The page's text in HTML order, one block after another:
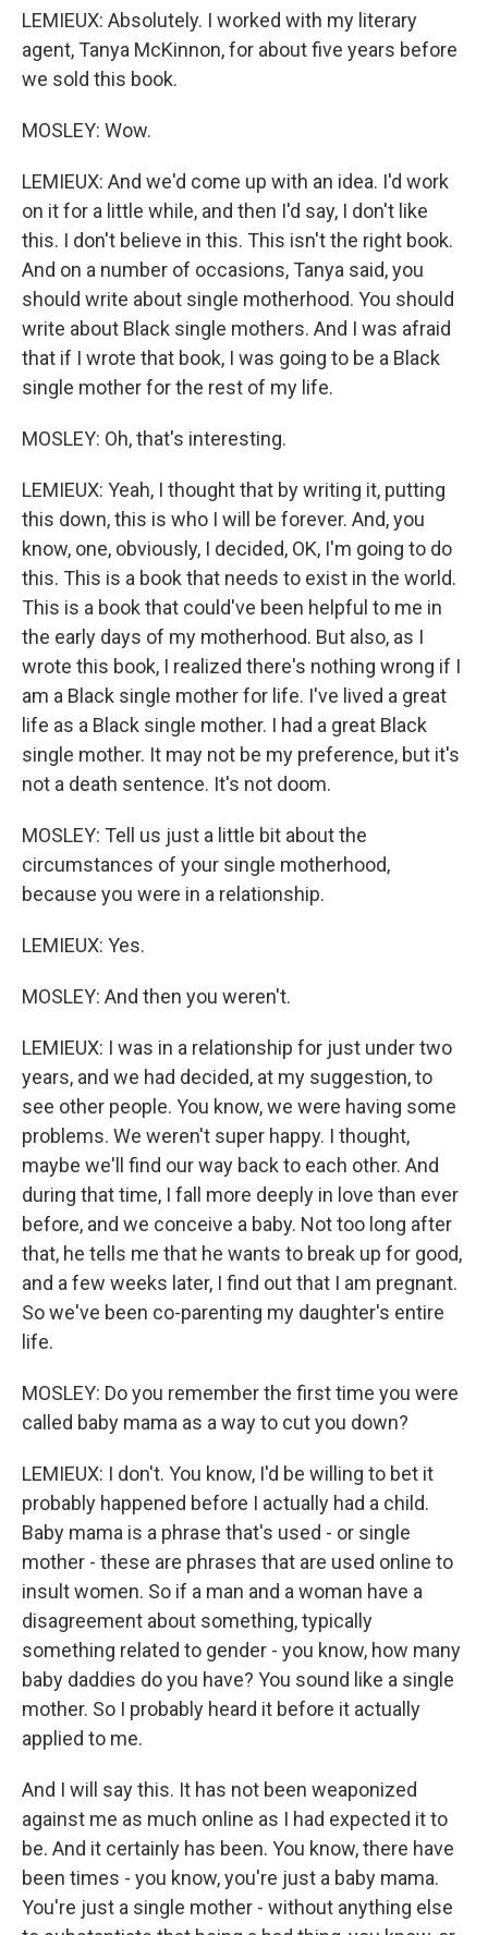
LEMIEUX: Absolutely. I worked with my literary
agent, Tanya McKinnon, for about five years before
we sold this book.
MOSLEY: Wow.
LEMIEUX: And we'd come up with an idea. I'd work
on it for a little while, and then I'd say, I don't like
this. I don't believe in this. This isn't the right book.
And on a number of occasions, Tanya said, you
should write about single motherhood. You should
write about Black single mothers. And I was afraid
that if I wrote that book, I was going to be a Black
single mother for the rest of my life.
MOSLEY: Oh, that's interesting.
LEMIEUX: Yeah, I thought that by writing it, putting
this down, this is who I will be forever. And, you
know, one, obviously, I decided, OK, I'm going to do
this. This is a book that needs to exist in the world.
This is a book that could've been helpful to me in
the early days of my motherhood. But also, as I
wrote this book, I realized there's nothing wrong if I
am a Black single mother for life. I've lived a great
life as a Black single mother. I had a great Black
single mother. It may not be my preference, but it's
not a death sentence. It's not doom.
MOSLEY: Tell us just a little bit about the
circumstances of your single motherhood,
because you were in a relationship.
LEMIEUX: Yes.
MOSLEY: And then you weren't.
LEMIEUX: I was in a relationship for just under two
years, and we had decided, at my suggestion, to
see other people. You know, we were having some
problems. We weren't super happy. I thought,
maybe we'll find our way back to each other. And
during that time, I fall more deeply in love than ever
before, and we conceive a baby. Not too long after
that, he tells me that he wants to break up for good,
and a few weeks later, I find out that I am pregnant.
So we've been co-parenting my daughter's entire
life.
MOSLEY: Do you remember the first time you were
called baby mama as a way to cut you down?
LEMIEUX: I don't. You know, I'd be willing to bet it
probably happened before I actually had a child.
Baby mama is a phrase that's used - or single
mother - these are phrases that are used online to
insult women. So if a man and a woman have a
disagreement about something, typically
something related to gender - you know, how many
baby daddies do you have? You sound like a single
mother. So I probably heard it before it actually
applied to me.
And I will say this. It has not been weaponized
against me as much online as I had expected it to
be. And it certainly has been. You know, there have
been times - you know, you're just a baby mama.
You're just a single mother - without anything else